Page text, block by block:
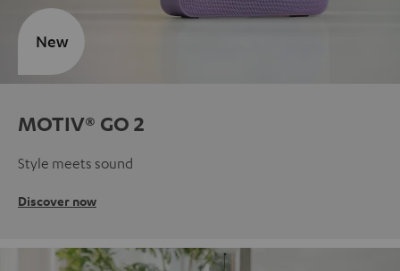
MOTIV® GO 2
Style meets sound
Discover now
New